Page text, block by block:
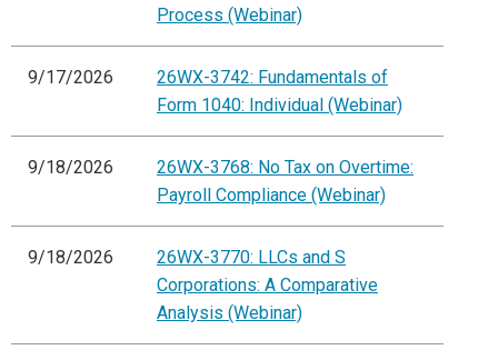
Process (Webinar)
9/17/2026
26WX-3742: Fundamentals of
Form 1040: Individual (Webinar)
9/18/2026
26WX-3768: No Tax on Overtime:
Payroll Compliance (Webinar)
9/18/2026
26WX-3770: LLCs and S
Corporations: A Comparative
Analysis (Webinar)